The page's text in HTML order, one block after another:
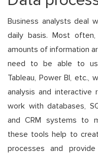
Business analysts deal
daily basis. Most
amounts of information
need to be able to
Tableau, Power BI, etc.,
analysis and interactive
work with databases,
and CRM systems to
these tools help to
processes and